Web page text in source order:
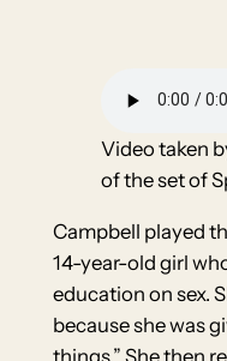
Video taken
of the set of
Campbell played
14-year-old girl
education on sex.
because she was
things.” She then